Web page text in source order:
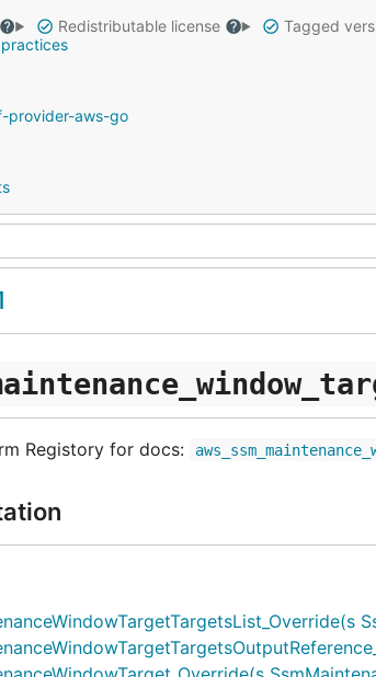
Redistributable license Tagged
aws-go
Registory for docs: